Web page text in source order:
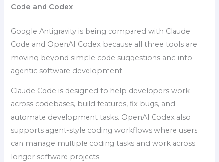
Code and Codex
Google Antigravity is being compared with Claude
Code and OpenAI Codex because all three tools are
moving beyond simple code suggestions and into
agentic software development.
Claude Code is designed to help developers work
across codebases, build features, fix bugs, and
automate development tasks. OpenAI Codex also
supports agent-style coding workflows where users
can manage multiple coding tasks and work across
longer software projects.